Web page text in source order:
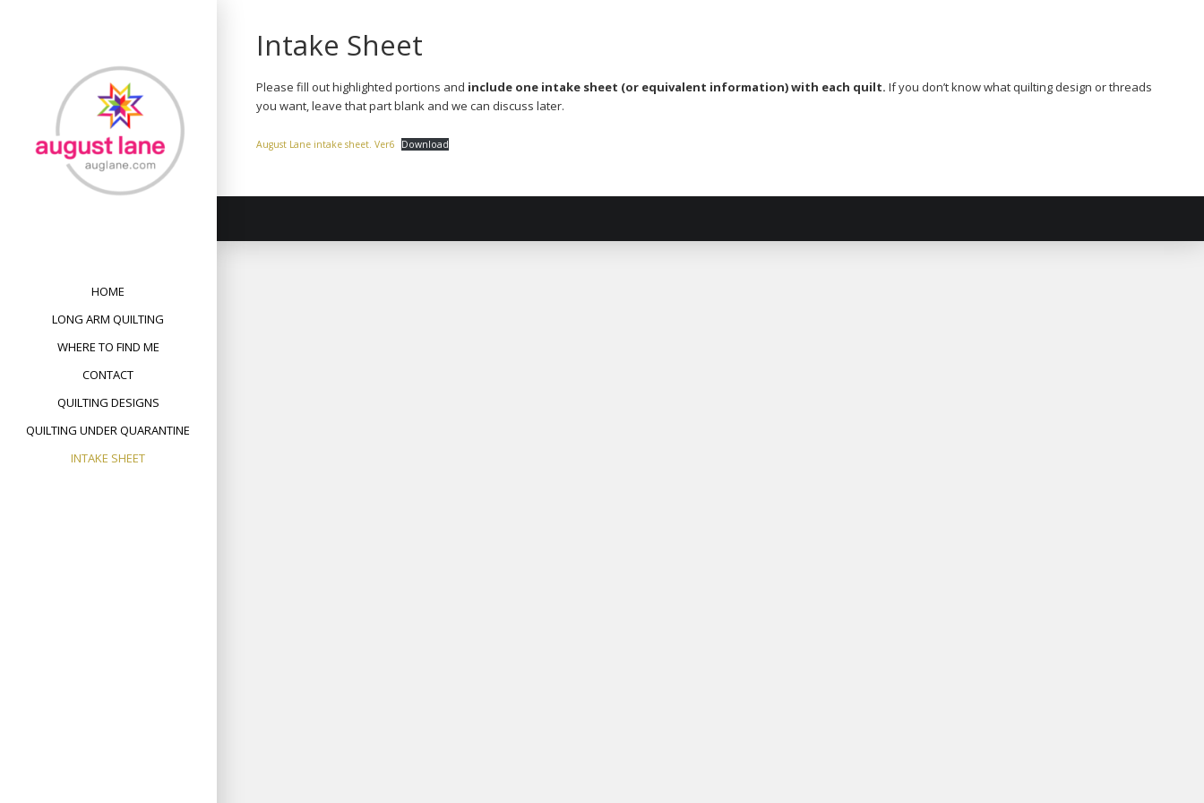
HOME
LONG ARM QUILTING
WHERE TO FIND ME
CONTACT
QUILTING DESIGNS
QUILTING UNDER QUARANTINE
INTAKE SHEET
Intake Sheet
Please fill out highlighted portions and include one intake sheet (or equivalent information) with each quilt. If you don’t know what quilting design or threads
you want, leave that part blank and we can discuss later.
August Lane intake sheet. Ver6 Download